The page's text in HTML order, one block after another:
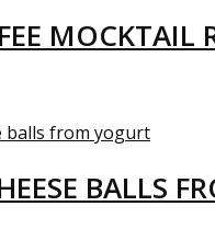
MOCKTAIL
BALLS